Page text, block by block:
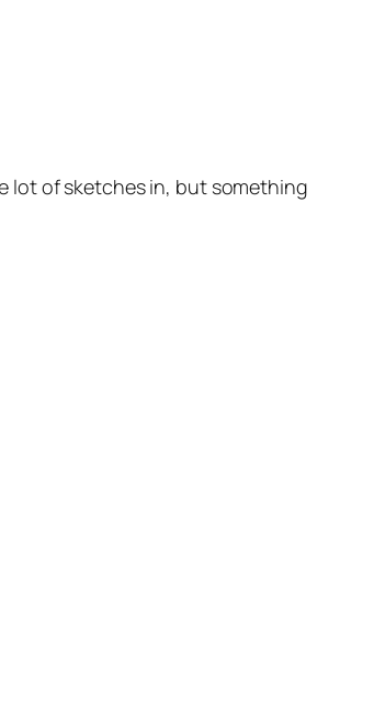
lot of sketches in, but something